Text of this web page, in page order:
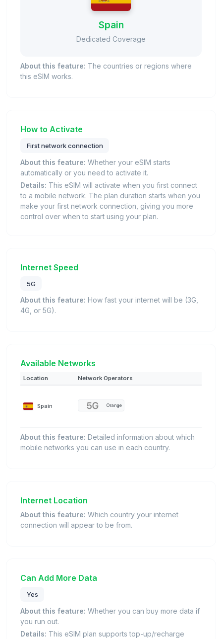
Spain
Dedicated Coverage
About this feature: The countries or regions where
this eSIM works.
How to Activate
First network connection
About this feature: Whether your eSIM starts
automatically or you need to activate it.
Details: This eSIM will activate when you first connect
to a mobile network. The plan duration starts when you
make your first network connection, giving you more
control over when to start using your plan.
Internet Speed
5G
About this feature: How fast your internet will be (3G,
4G, or 5G).
Available Networks
Location Network Operators
Spain Orange
About this feature: Detailed information about which
mobile networks you can use in each country.
Internet Location
About this feature: Which country your internet
connection will appear to be from.
Can Add More Data
Yes
About this feature: Whether you can buy more data if
you run out.
Details: This eSIM plan supports top-up/recharge